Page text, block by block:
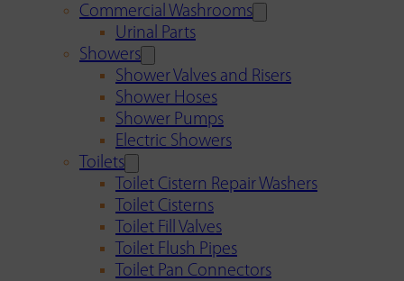
Commercial Washrooms
Urinal Parts
Showers
Shower Valves and Risers
Shower Hoses
Shower Pumps
Electric Showers
Toilets
Toilet Cistern Repair Washers
Toilet Cisterns
Toilet Fill Valves
Toilet Flush Pipes
Toilet Pan Connectors